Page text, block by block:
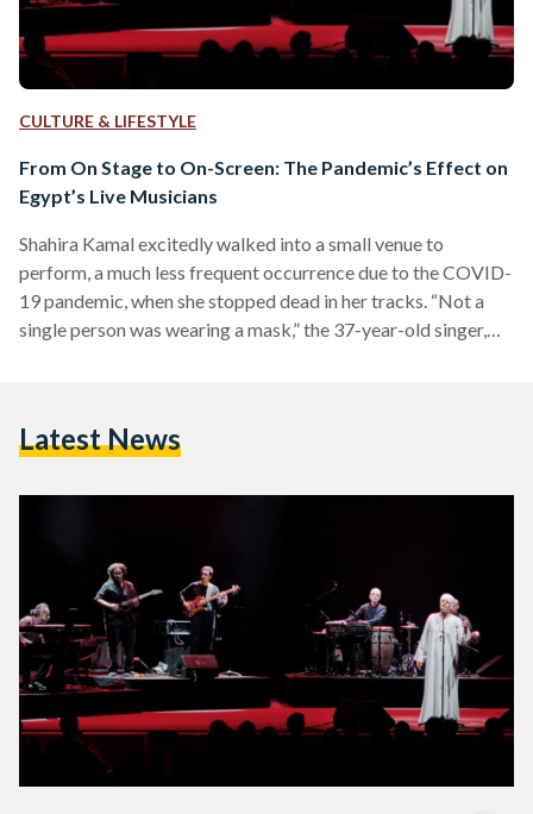
CULTURE & LIFESTYLE
From On Stage to On-Screen: The Pandemic’s Effect on
Egypt’s Live Musicians
Shahira Kamal excitedly walked into a small venue to
perform, a much less frequent occurrence due to the COVID-
19 pandemic, when she stopped dead in her tracks. “Not a
single person was wearing a mask,” the 37-year-old singer,
masked, but she still felt uneasy, despite the smaller
Latest News